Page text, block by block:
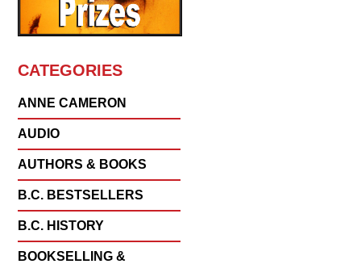
CATEGORIES
ANNE CAMERON
AUDIO
AUTHORS & BOOKS
B.C. BESTSELLERS
B.C. HISTORY
BOOKSELLING &